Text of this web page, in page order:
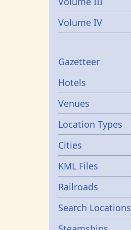
Volume IV
Gazetters
Gazetteer
Hotels
Venues
Location Types
Cities
KML Files
Railroads
Search Locations